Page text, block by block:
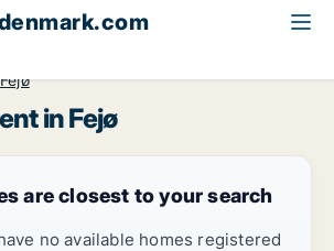
Fejø
in Fejø
are closest to your search
no available homes registered